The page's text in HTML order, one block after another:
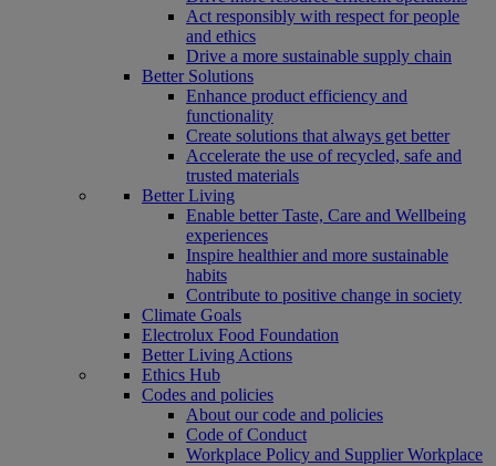
Act responsibly with respect for people
and ethics
Drive a more sustainable supply chain
Better Solutions
Enhance product efficiency and
functionality
Create solutions that always get better
Accelerate the use of recycled, safe and
trusted materials
Better Living
Enable better Taste, Care and Wellbeing
experiences
Inspire healthier and more sustainable
habits
Contribute to positive change in society
Climate Goals
Electrolux Food Foundation
Better Living Actions
Ethics Hub
Codes and policies
About our code and policies
Code of Conduct
Workplace Policy and Supplier Workplace